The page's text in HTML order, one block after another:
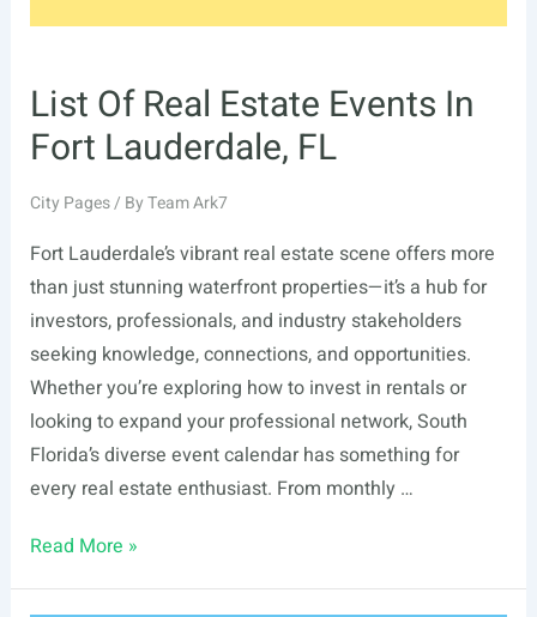
List Of Real Estate Events In
Fort Lauderdale, FL
City Pages/ ByTeam Ark7
Fort Lauderdale’s vibrant real estate scene offers more
than just stunning waterfront properties—it’s a hub for
investors, professionals, and industry stakeholders
seeking knowledge, connections, and opportunities.
Whether you’re exploring how to invest in rentals or
looking to expand your professional network, South
Florida’s diverse event calendar has something for
every real estate enthusiast. From monthly …
List
Read More »